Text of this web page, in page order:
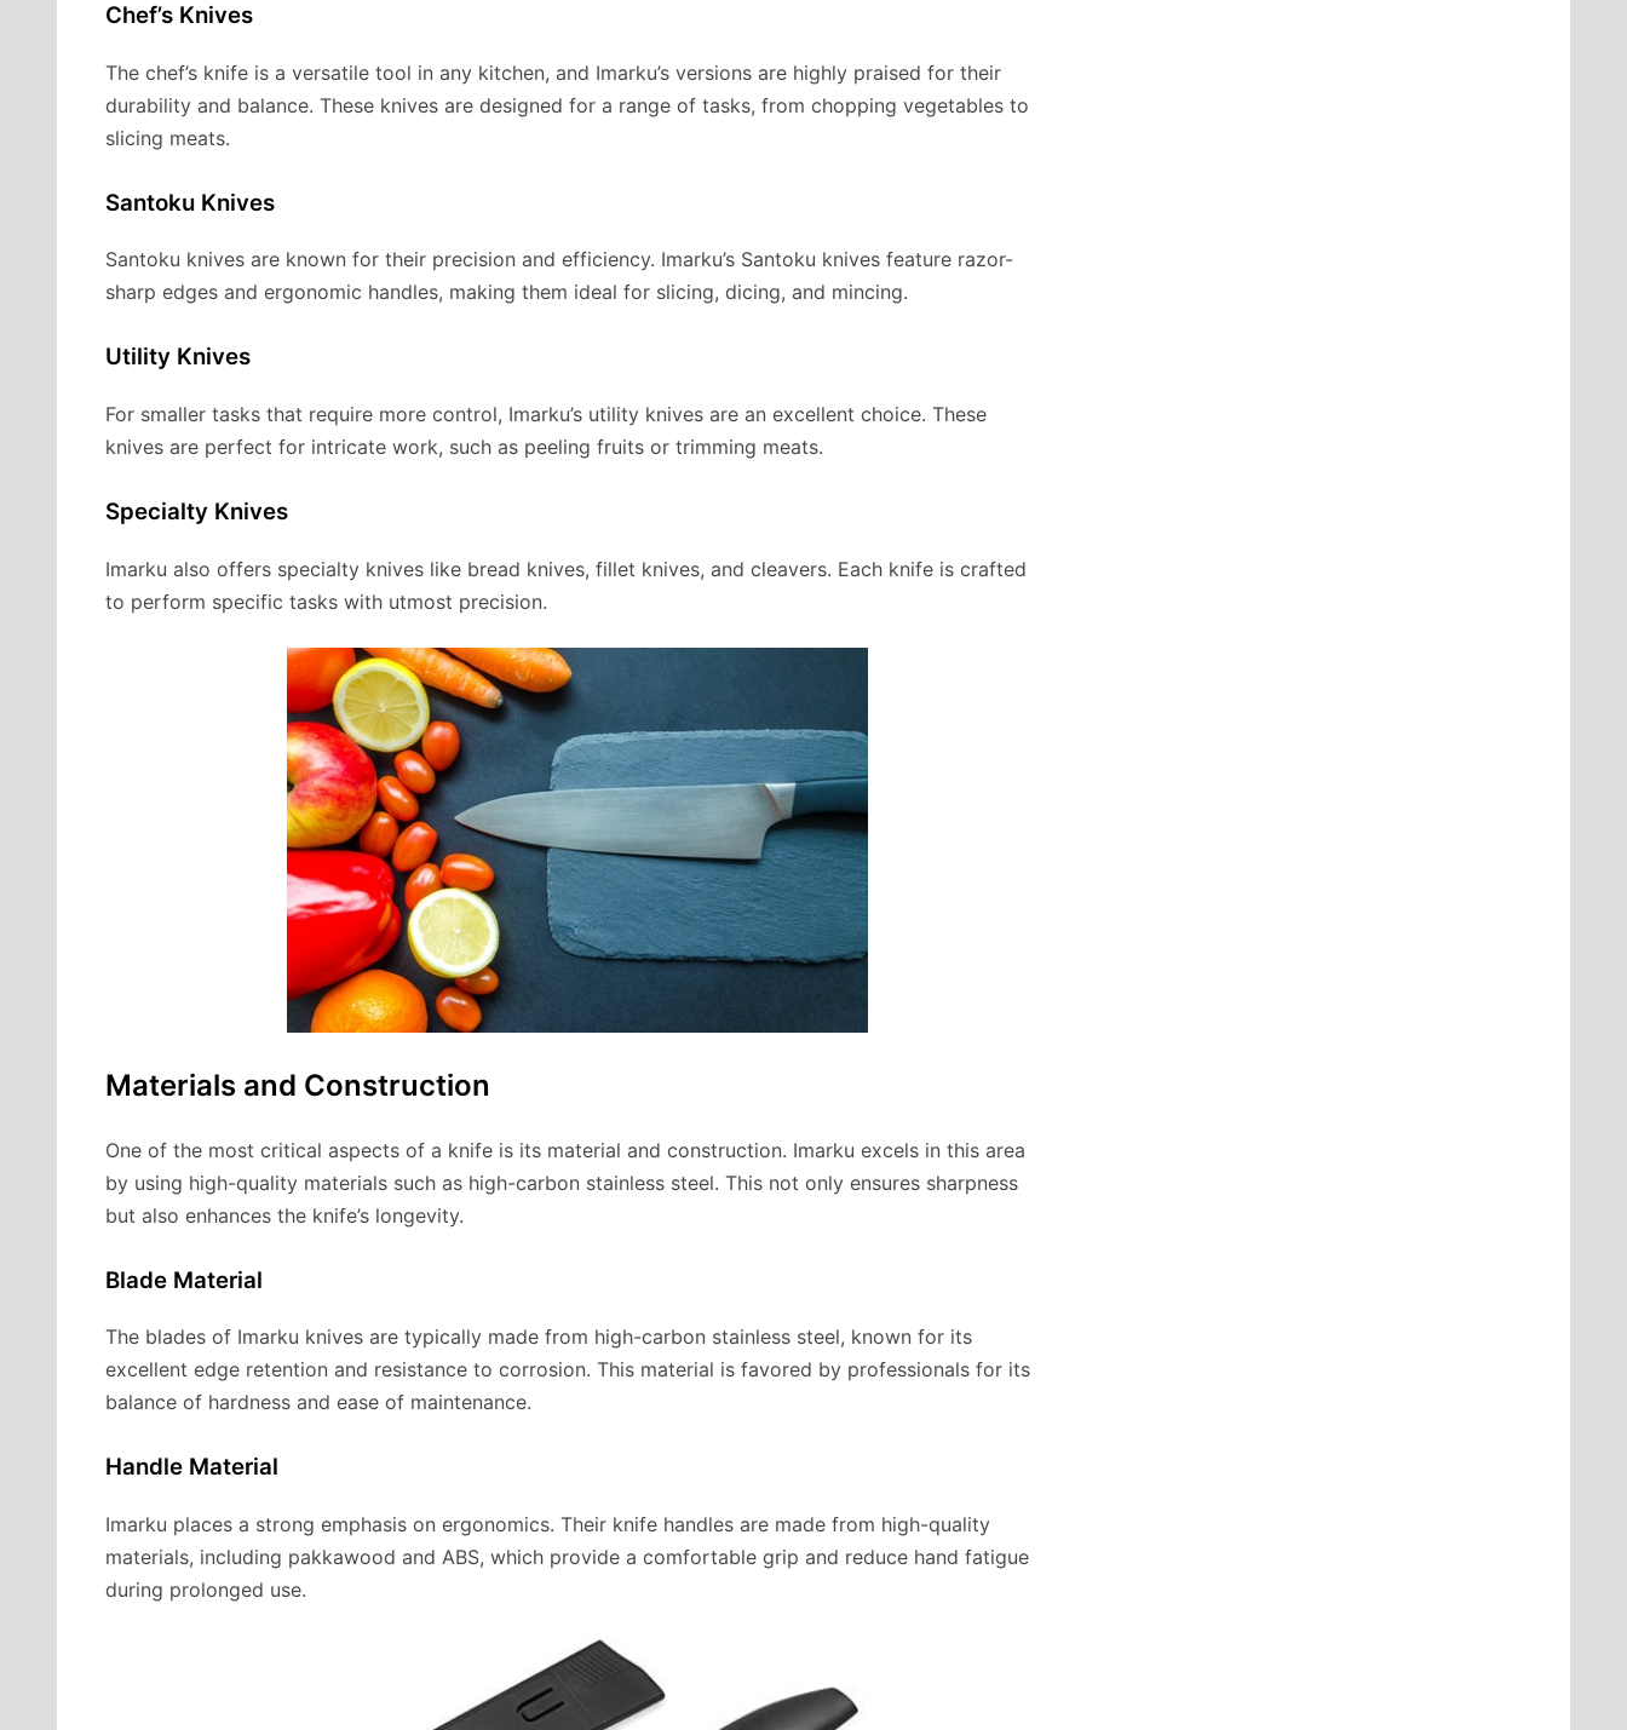
Chef’s Knives
The chef’s knife is a versatile tool in any kitchen, and Imarku’s versions are highly praised for their
durability and balance. These knives are designed for a range of tasks, from chopping vegetables to
slicing meats.
Santoku Knives
Santoku knives are known for their precision and efficiency. Imarku’s Santoku knives feature razor-
sharp edges and ergonomic handles, making them ideal for slicing, dicing, and mincing.
Utility Knives
For smaller tasks that require more control, Imarku’s utility knives are an excellent choice. These
knives are perfect for intricate work, such as peeling fruits or trimming meats.
Specialty Knives
Imarku also offers specialty knives like bread knives, fillet knives, and cleavers. Each knife is crafted
to perform specific tasks with utmost precision.
Materials and Construction
One of the most critical aspects of a knife is its material and construction. Imarku excels in this area
by using high-quality materials such as high-carbon stainless steel. This not only ensures sharpness
but also enhances the knife’s longevity.
Blade Material
The blades of Imarku knives are typically made from high-carbon stainless steel, known for its
excellent edge retention and resistance to corrosion. This material is favored by professionals for its
balance of hardness and ease of maintenance.
Handle Material
Imarku places a strong emphasis on ergonomics. Their knife handles are made from high-quality
materials, including pakkawood and ABS, which provide a comfortable grip and reduce hand fatigue
during prolonged use.